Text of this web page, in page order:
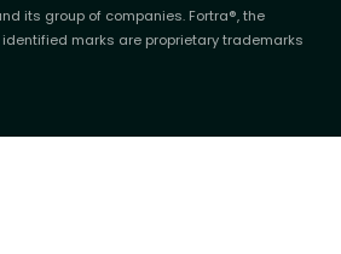
its group of companies. Fortra®, the
marks are proprietary trademarks